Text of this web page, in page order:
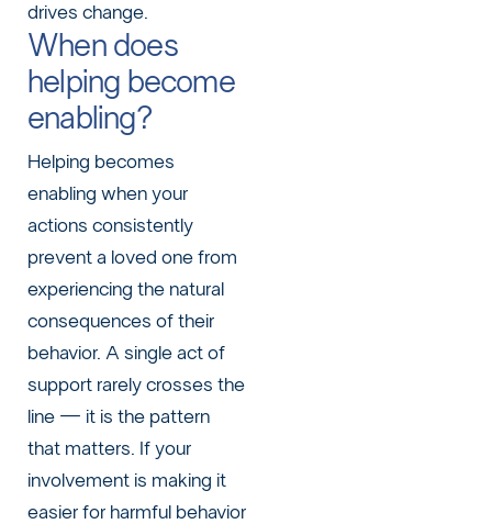
drives change.
When does
helping become
enabling?
Helping becomes
enabling when your
actions consistently
prevent a loved one from
experiencing the natural
consequences of their
behavior. A single act of
support rarely crosses the
line — it is the pattern
that matters. If your
involvement is making it
easier for harmful behavior